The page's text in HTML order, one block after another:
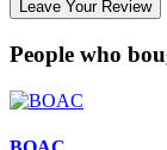
Leave Your Review
People who